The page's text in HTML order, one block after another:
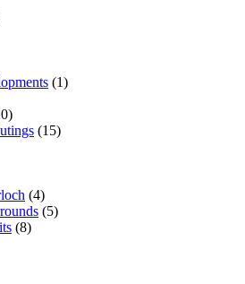
(1)
(15)
(4)
(5)
(8)